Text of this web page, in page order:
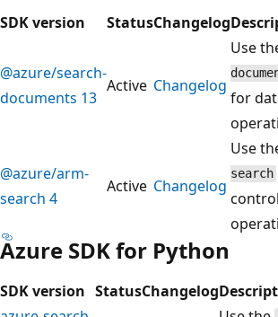
SDK version StatusChangelog
@azure/search-
documents 13
Active Changelog
Use
for
@azure/arm-
search 4
Active Changelog
Use
search
Azure SDK for Python
SDK version StatusChangelog